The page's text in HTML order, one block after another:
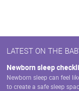
LATEST ON THE
Newborn sleep
Newborn sleep can feel
to create a safe sleep